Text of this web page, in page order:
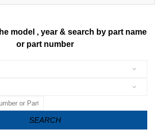
model , year & search by part name
or part number
SEARCH